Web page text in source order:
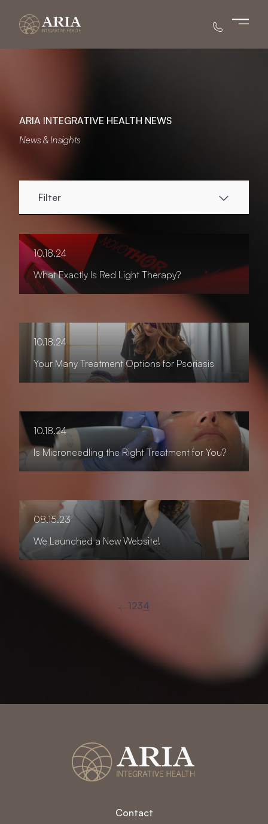
ARIA INTEGRATIVE HEALTH NEWS
News & Insights
Filter
10.18.24
What Exactly Is Red Light Therapy?
10.18.24
Your Many Treatment Options for Psoriasis
10.18.24
Is Microneedling the Right Treatment for You?
08.15.23
We Launched a New Website!
1234
Contact